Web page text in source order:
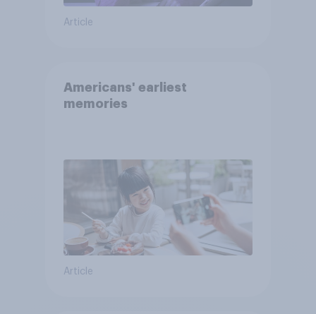
Article
Americans' earliest
memories
Article